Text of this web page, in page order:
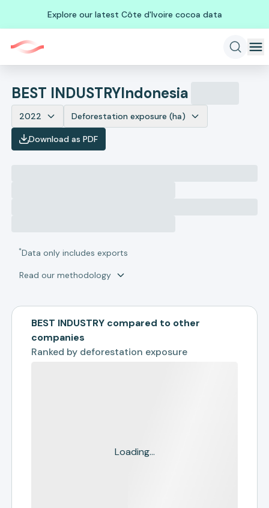
Explore our latest Côte d'Ivoire cocoa data
BEST INDUSTRYIndonesia
2022 Deforestation exposure (ha)
Download as PDF
*Data only includes exports
Read our methodology
BEST INDUSTRY compared to other
companies
Ranked by deforestation exposure
Loading...